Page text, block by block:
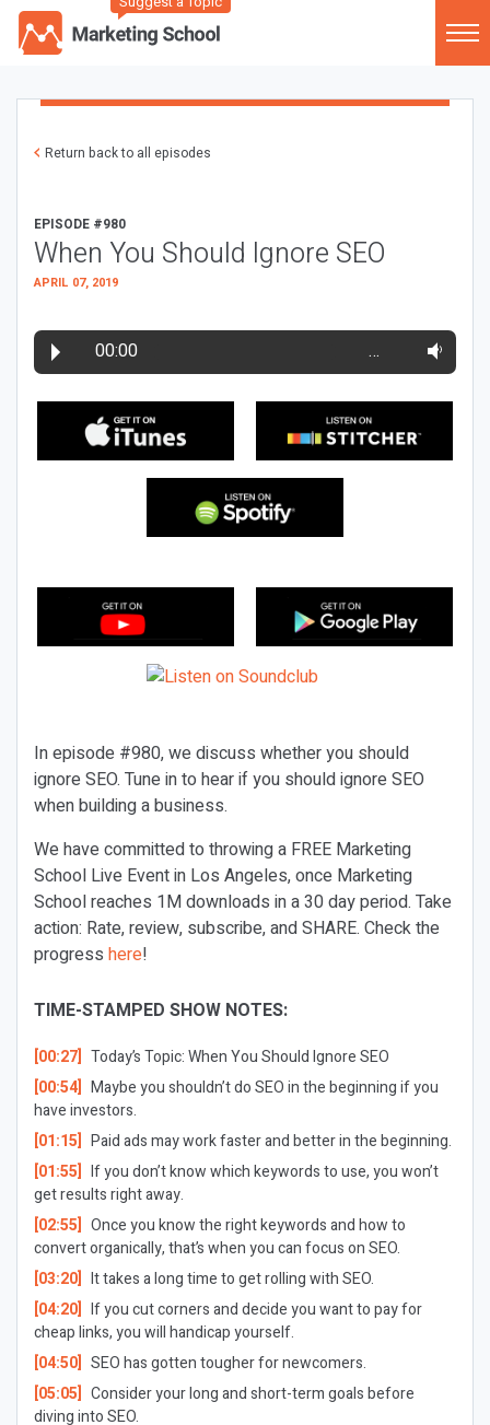
Return back to all episodes
EPISODE #980
When You Should Ignore SEO
APRIL 07, 2019
00:00 …
In episode #980, we discuss whether you should
ignore SEO. Tune in to hear if you should ignore SEO
when building a business.
We have committed to throwing a FREE Marketing
School Live Event in Los Angeles, once Marketing
School reaches 1M downloads in a 30 day period. Take
action: Rate, review, subscribe, and SHARE. Check the
progress here!
TIME-STAMPED SHOW NOTES:
[00:27] Today’s Topic:When You Should Ignore SEO
[00:54] Maybe you shouldn’t do SEO in the beginning if you
have investors.
[01:15] Paid ads may work faster and better in the beginning.
[01:55] If you don’t know which keywords to use, you won’t
get results right away.
[02:55] Once you know the right keywords and how to
convert organically, that’s when you can focus on SEO.
[03:20] It takes a long time to get rolling with SEO.
[04:20] If you cut corners and decide you want to pay for
cheap links, you will handicap yourself.
[04:50] SEO has gotten tougher for newcomers.
[05:05] Consider your long and short-term goals before
diving into SEO.